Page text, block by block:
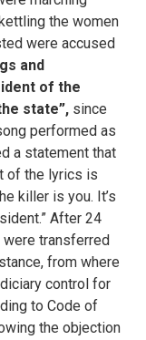
the women
were accused
and
of the
state”, since
performed as
a statement that
of the lyrics is
killer is you. It’s
After 24
transferred
from where
control for
to Code of
the objection